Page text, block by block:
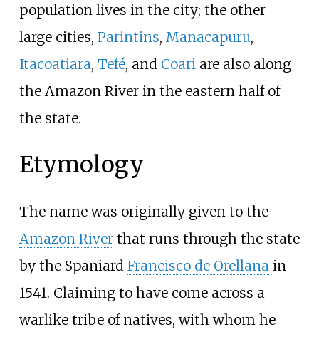
population lives in the city; the other
large cities, Parintins, Manacapuru,
Itacoatiara, Tefé, and Coari are also along
the Amazon River in the eastern half of
the state.
Etymology
The name was originally given to the
Amazon Riverthat runs through the state
by the Spaniard Francisco de Orellana in
1541. Claiming to have come across a
warlike tribe of natives, with whom he